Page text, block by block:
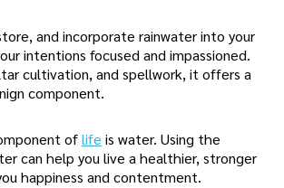
and incorporate rainwater into your
intentions focused and impassioned.
cultivation, and spellwork, it offers a
component.
oflife is water. Using the
can help you live a healthier, stronger
happiness and contentment.